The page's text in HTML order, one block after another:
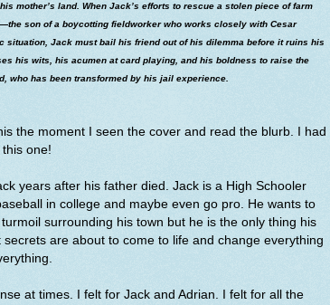
mother’s land. When Jack’s efforts to rescue a stolen piece of farm
son of a boycotting fieldworker who works closely with Cesar
situation, Jack must bail his friend out of his dilemma before it ruins his
his wits, his acumen at card playing, and his boldness to raise the
who has been transformed by his jail experience.
the moment I seen the cover and read the blurb. I had
one!
years after his father died. Jack is a High Schooler
in college and maybe even go pro. He wants to
surrounding his town but he is the only thing his
secrets are about to come to life and change everything
at times. I felt for Jack and Adrian. I felt for all the